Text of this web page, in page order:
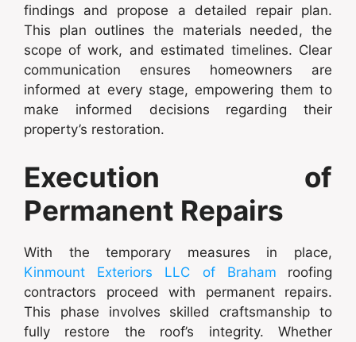
findings and propose a detailed repair plan.
This plan outlines the materials needed, the
scope of work, and estimated timelines. Clear
communication ensures homeowners are
informed at every stage, empowering them to
make informed decisions regarding their
property’s restoration.
Execution of
Permanent Repairs
With the temporary measures in place,
Kinmount Exteriors LLC of Braham
roofing
contractors proceed with permanent repairs.
This phase involves skilled craftsmanship to
fully restore the roof’s integrity. Whether